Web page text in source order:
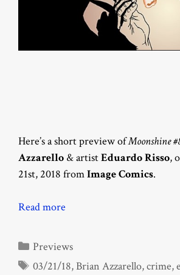
Here’s a short preview ofMoonshine
Azzarello & artistEduardo Risso,
21st, 2018 fromImage Comics.
Read more
Categories
Previews
Tags
03/21/18,Brian Azzarello,crime,